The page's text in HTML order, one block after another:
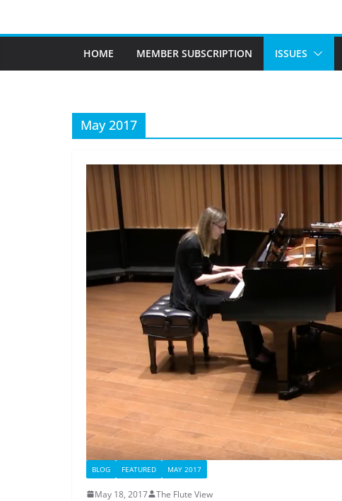
HOME MEMBER SUBSCRIPTION ISSUES
May 2017
BLOG FEATURED MAY 2017
May 18, 2017 The Flute View